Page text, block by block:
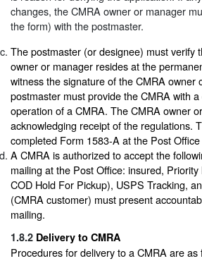
changes, the CMRA owner or manager
the form) with the postmaster.
The postmaster (or designee) must verify
owner or manager resides at the
witness the signature of the CMRA
postmaster must provide the CMRA with
operation of a CMRA. The CMRA owner
acknowledging receipt of the regulations.
completed Form 1583-A at the Post
A CMRA is authorized to accept the
mailing at the Post Office: insured,
COD Hold For Pickup), USPS Tracking,
(CMRA customer) must present
mailing.
1.8.2 Delivery to CMRA
Procedures for delivery to a CMRA are as